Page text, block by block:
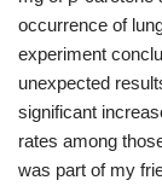
occurrence of
experiment
unexpected
significant
rates among
was part of my